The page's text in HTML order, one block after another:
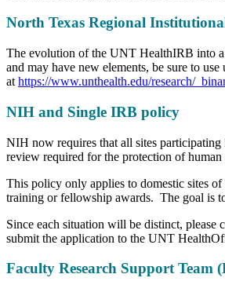
North Texas Regional
The evolution of the UNT HealthIRB into a
and may have new elements, be sure to
at https://www.unthealth.edu/research/
NIH and Single IRB policy
NIH now requires that all sites
review required for the protection of human
This policy only applies to domestic sites
training or fellowship awards. The goal is
Since each situation will be distinct,
submit the application to the UNT
Faculty Research Support Team